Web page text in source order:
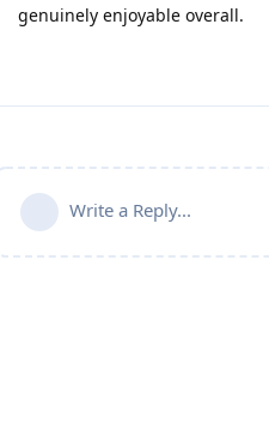
genuinely enjoyable overall.
Write a Reply...